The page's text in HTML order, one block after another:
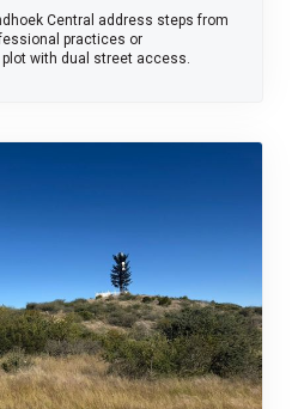
Central address steps from
practices or
with dual street access.